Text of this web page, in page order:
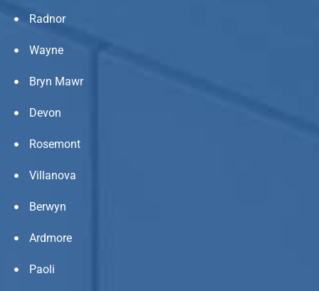
Radnor
Wayne
Bryn Mawr
Devon
Rosemont
Villanova
Berwyn
Ardmore
Paoli